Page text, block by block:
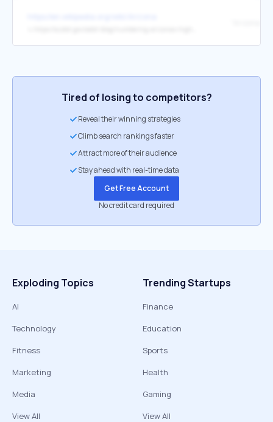
Tired of losing to competitors?
Reveal their winning strategies
Climb search rankings faster
Attract more of their audience
Stay ahead with real-time data
Get Free Account
No credit card required
Exploding Topics
AI
Technology
Fitness
Marketing
Media
View All
Trending Startups
Finance
Education
Sports
Health
Gaming
View All